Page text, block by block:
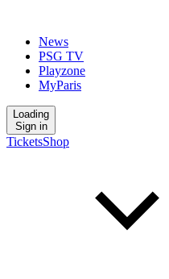
News
PSG TV
Playzone
MyParis
Loading
Sign in
TicketsShop